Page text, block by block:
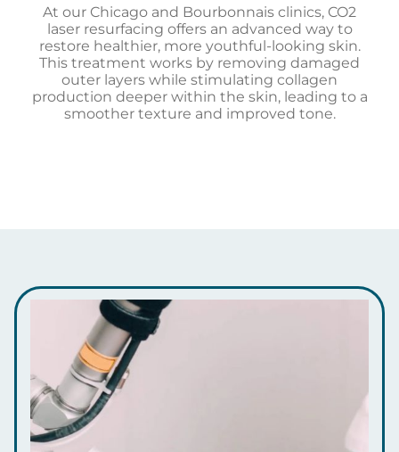
At our Chicago and Bourbonnais clinics, CO2
laser resurfacing offers an advanced way to
restore healthier, more youthful-looking skin.
This treatment works by removing damaged
outer layers while stimulating collagen
production deeper within the skin, leading to a
smoother texture and improved tone.